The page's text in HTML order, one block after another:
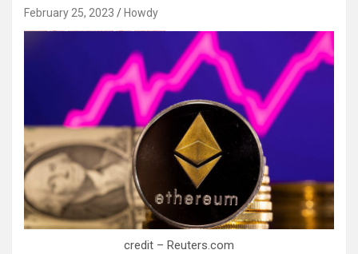
February 25, 2023 Howdy
credit – Reuters.com